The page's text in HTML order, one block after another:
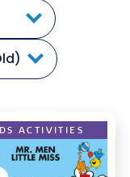
ACTIVITIES